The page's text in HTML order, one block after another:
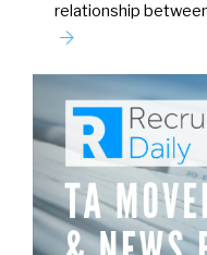
relationship